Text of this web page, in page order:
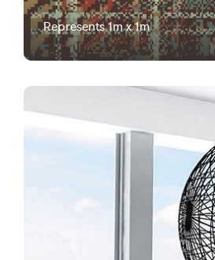
Represents 1m x 1m